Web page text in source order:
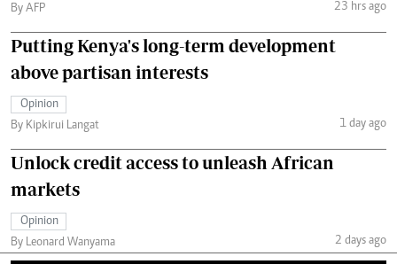
By AFP
23 hrs ago
Putting Kenya's long-term development
above partisan interests
Opinion
By Kipkirui Langat
1 day ago
Unlock credit access to unleash African
markets
Opinion
By Leonard Wanyama
2 days ago